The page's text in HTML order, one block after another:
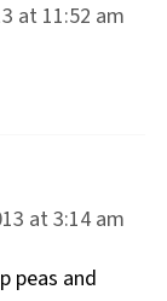
at 11:52 am
at 3:14 am
peas and